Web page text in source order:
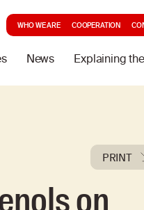
News Explaining
WHO WE ARE COOPERATION
PRINT
on